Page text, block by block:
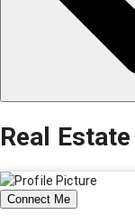
Real
Connect Me